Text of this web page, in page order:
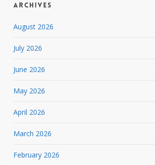
Archives
August 2026
July 2026
June 2026
May 2026
April 2026
March 2026
February 2026